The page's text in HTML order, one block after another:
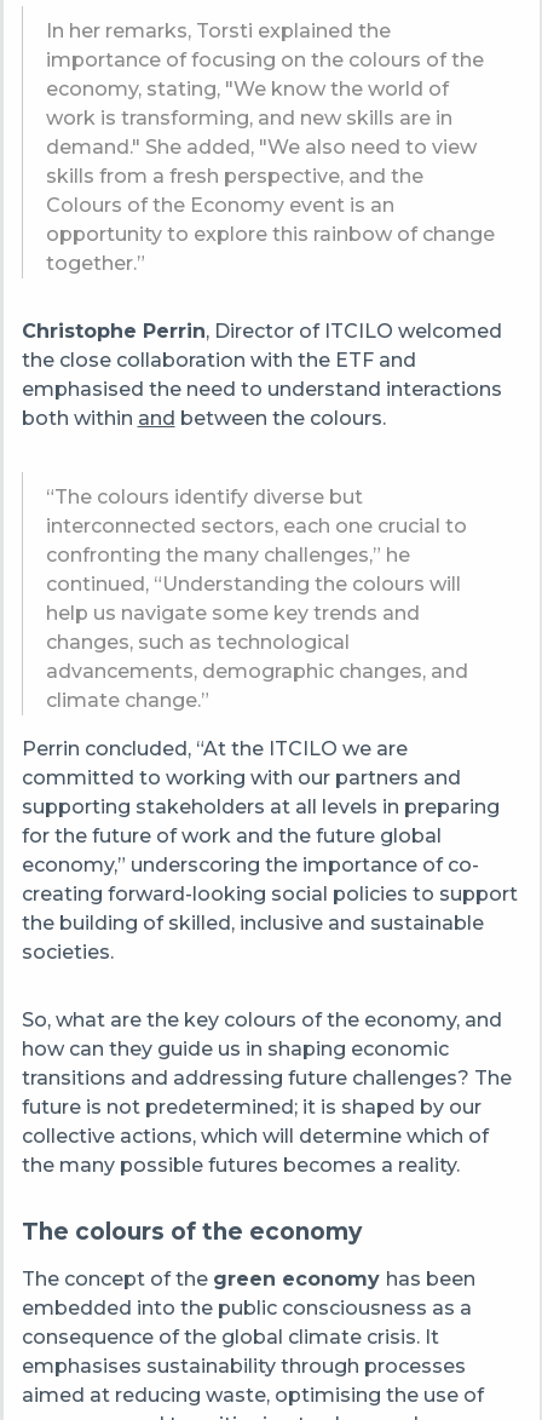
In her remarks, Torsti explained the
importance of focusing on the colours of the
economy, stating, "We know the world of
work is transforming, and new skills are in
demand." She added, "We also need to view
skills from a fresh perspective, and the
Colours of the Economy event is an
opportunity to explore this rainbow of change
together.”
Christophe Perrin, Director of ITCILO welcomed
the close collaboration with the ETF and
emphasised the need to understand interactions
both within and between the colours.
“The colours identify diverse but
interconnected sectors, each one crucial to
confronting the many challenges,” he
continued, “Understanding the colours will
help us navigate some key trends and
changes, such as technological
advancements, demographic changes, and
climate change.”
Perrin concluded, “At the ITCILO we are
committed to working with our partners and
supporting stakeholders at all levels in preparing
for the future of work and the future global
economy,” underscoring the importance of co-
creating forward-looking social policies to support
the building of skilled, inclusive and sustainable
societies.
So, what are the key colours of the economy, and
how can they guide us in shaping economic
transitions and addressing future challenges? The
future is not predetermined; it is shaped by our
collective actions, which will determine which of
the many possible futures becomes a reality.
The colours of the economy
The concept of the green economy has been
embedded into the public consciousness as a
consequence of the global climate crisis. It
emphasises sustainability through processes
aimed at reducing waste, optimising the use of